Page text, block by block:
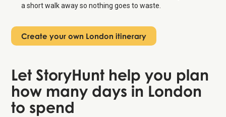
a short walk away so nothing goes to waste.
Create your own London itinerary
Let StoryHunt help you plan
how many days in London
to spend